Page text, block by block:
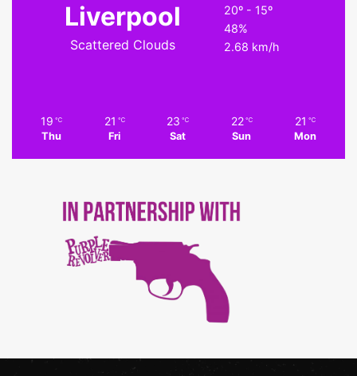
Liverpool
Scattered Clouds
20º - 15º
48%
2.68 km/h
19 ℃
Thu
21 ℃
Fri
23 ℃
Sat
22 ℃
Sun
21 ℃
Mon